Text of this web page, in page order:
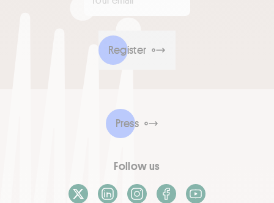
Register
Press
Follow us
X / TwitterLinkedInInstagramFacebook
Youtube